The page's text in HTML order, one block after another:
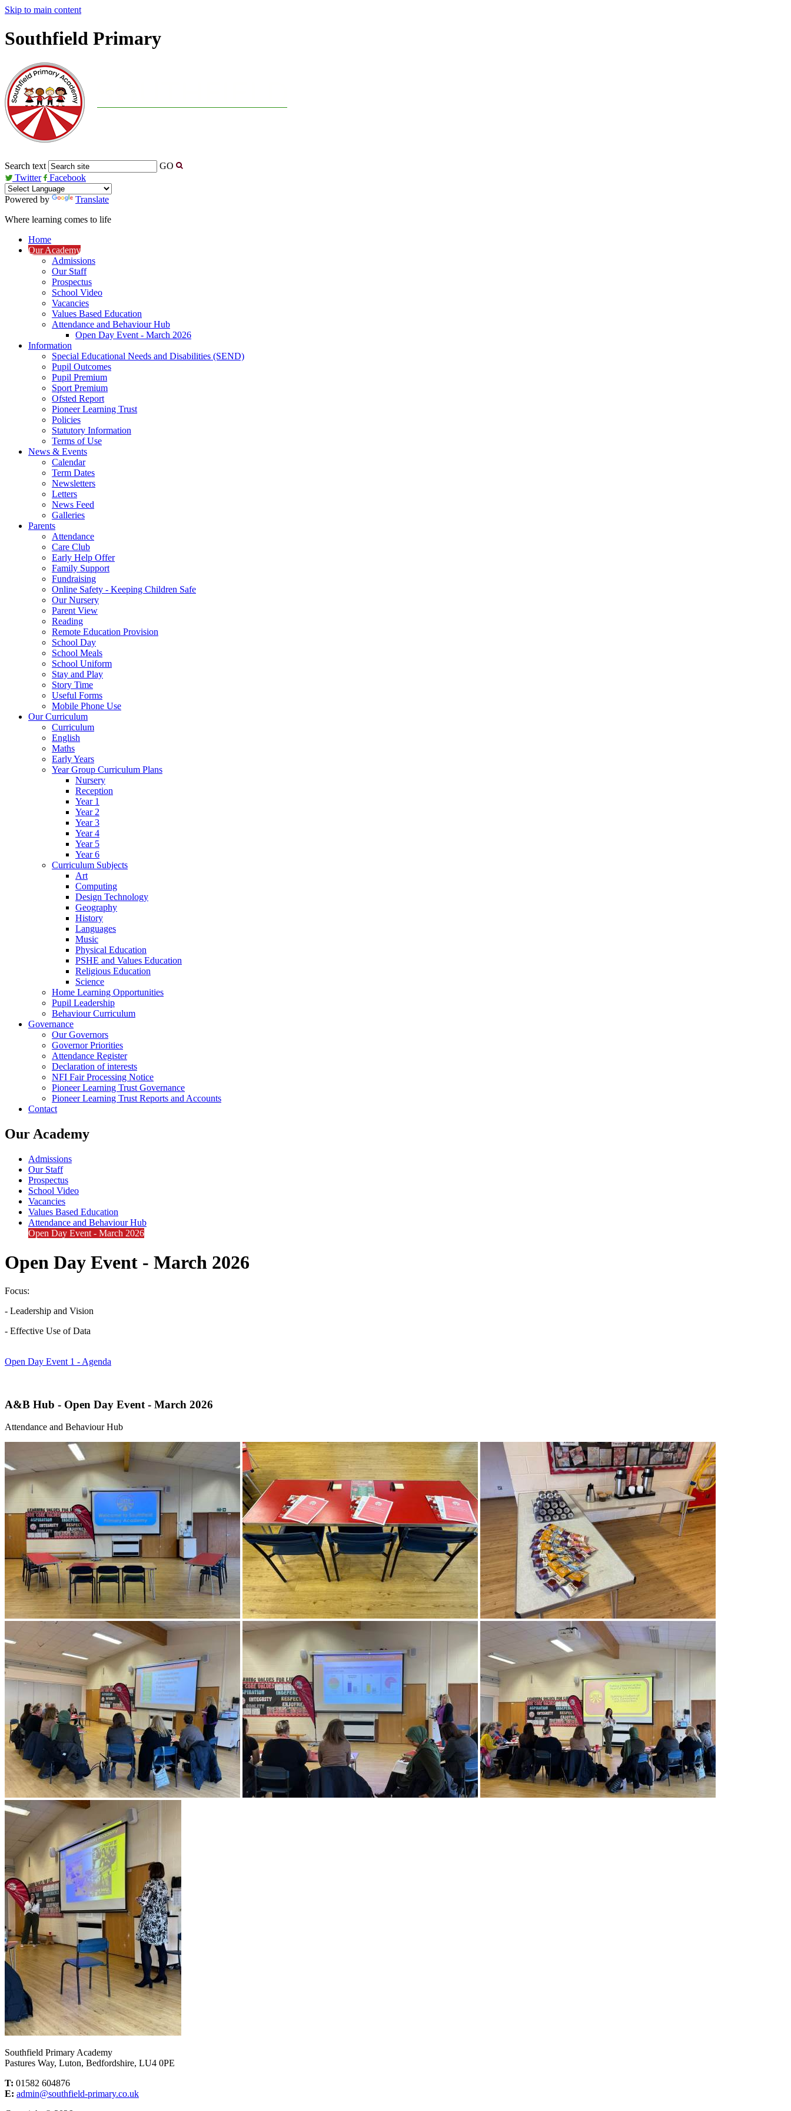
Skip to main content
Southfield Primary
Search text
GO
Twitter
Facebook
Powered by
Translate
Where learning comes to life
Home
Our Academy
Admissions
Our Staff
Prospectus
School Video
Vacancies
Values Based Education
Attendance and Behaviour Hub
Open Day Event - March 2026
Information
Special Educational Needs and Disabilities (SEND)
Pupil Outcomes
Pupil Premium
Sport Premium
Ofsted Report
Pioneer Learning Trust
Policies
Statutory Information
Terms of Use
News & Events
Calendar
Term Dates
Newsletters
Letters
News Feed
Galleries
Parents
Attendance
Care Club
Early Help Offer
Family Support
Fundraising
Online Safety - Keeping Children Safe
Our Nursery
Parent View
Reading
Remote Education Provision
School Day
School Meals
School Uniform
Stay and Play
Story Time
Useful Forms
Mobile Phone Use
Our Curriculum
Curriculum
English
Maths
Early Years
Year Group Curriculum Plans
Nursery
Reception
Year 1
Year 2
Year 3
Year 4
Year 5
Year 6
Curriculum Subjects
Art
Computing
Design Technology
Geography
History
Languages
Music
Physical Education
PSHE and Values Education
Religious Education
Science
Home Learning Opportunities
Pupil Leadership
Behaviour Curriculum
Governance
Our Governors
Governor Priorities
Attendance Register
Declaration of interests
NFI Fair Processing Notice
Pioneer Learning Trust Governance
Pioneer Learning Trust Reports and Accounts
Contact
Our Academy
Admissions
Our Staff
Prospectus
School Video
Vacancies
Values Based Education
Attendance and Behaviour Hub
Open Day Event - March 2026
Open Day Event - March 2026
Focus:
- Leadership and Vision
- Effective Use of Data
Open Day Event 1 - Agenda
A&B Hub - Open Day Event - March 2026
Attendance and Behaviour Hub
Southfield Primary Academy
Pastures Way, Luton, Bedfordshire, LU4 0PE
T: 01582 604876
E: admin@southfield-primary.co.uk